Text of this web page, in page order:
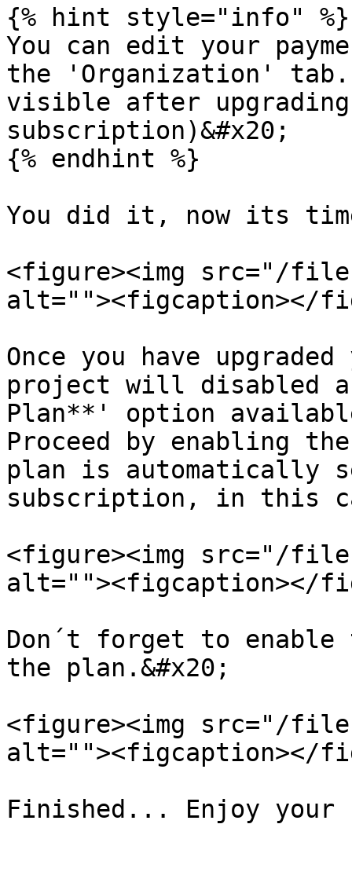
{% hint style="info" %}
You can edit your
the 'Organization'
visible after
subscription)&#x20;
{% endhint %}
You did it, now its
<figure><img src="/files/
alt=""><figcaption></
Once you have
project will disabled
Plan**' option
Proceed by enabling
plan is automatically
subscription, in this
<figure><img src="/files/
alt=""><figcaption></
Don´t forget to
the plan.&#x20;
<figure><img src="/files/
alt=""><figcaption></
Finished... Enjoy your